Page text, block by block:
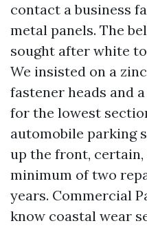
contact a business
metal panels. The
sought after white
We insisted on a
fastener heads and
for the lowest
automobile parking
up the front, certain,
minimum of two
years. Commercial
know coastal wear